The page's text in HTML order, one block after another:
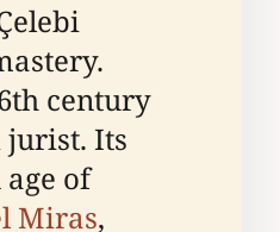
century
jurist. Its
of
Miras,